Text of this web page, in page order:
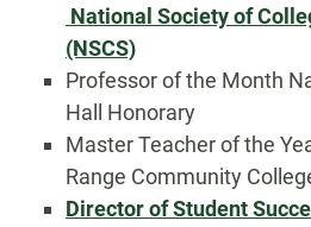
National Society of
(NSCS)
Professor of the Month
Hall Honorary
Master Teacher of the
Range Community
Director of Student